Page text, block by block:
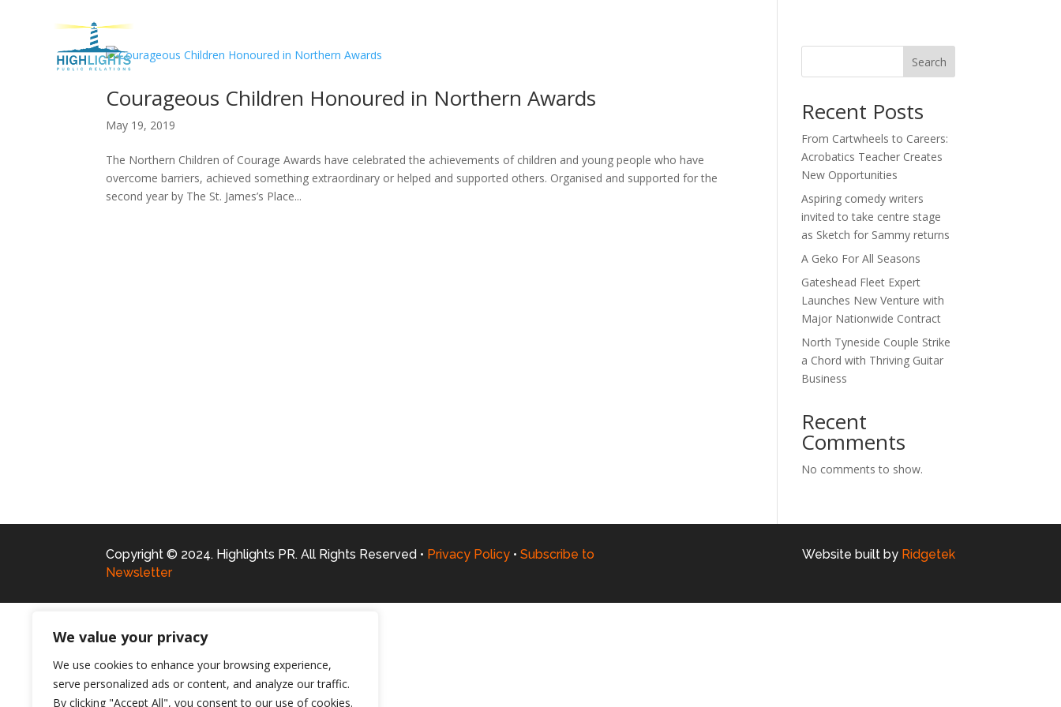
We value your privacy
We use cookies to enhance your browsing experience,
serve personalized ads or content, and analyze our traffic.
By clicking "Accept All", you consent to our use of cookies.
Home
Courageous Children Honoured in Northern Awards
May 19, 2019
The Northern Children of Courage Awards have celebrated the achievements of children and young people who have
overcome barriers, achieved something extraordinary or helped and supported others. Organised and supported for the
second year by The St. James’s Place...
Search
Recent Posts
From Cartwheels to Careers:
Acrobatics Teacher Creates
New Opportunities
Aspiring comedy writers
invited to take centre stage
as Sketch for Sammy returns
A Geko For All Seasons
Gateshead Fleet Expert
Launches New Venture with
Major Nationwide Contract
North Tyneside Couple Strike
a Chord with Thriving Guitar
Business
Recent
Comments
No comments to show.
Copyright © 2024. Highlights PR. All Rights Reserved • Privacy Policy • Subscribe to
Newsletter
Website built by Ridgetek